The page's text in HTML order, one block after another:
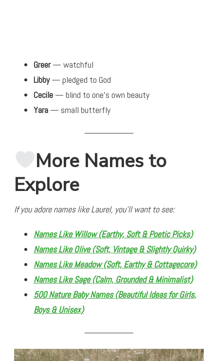
Greer— watchful
Libby— pledged to God
Cecile — blind to one’s own beauty
Yara — small butterfly
More Names to
Explore
If you adore names like Laurel, you’ll want to see:
Names Like Willow (Earthy, Soft & Poetic Picks)
Names Like Olive (Soft, Vintage & Slightly Quirky)
Names Like Meadow (Soft, Earthy & Cottagecore)
Names Like Sage (Calm, Grounded & Minimalist)
500 Nature Baby Names (Beautiful Ideas for Girls,
Boys & Unisex)